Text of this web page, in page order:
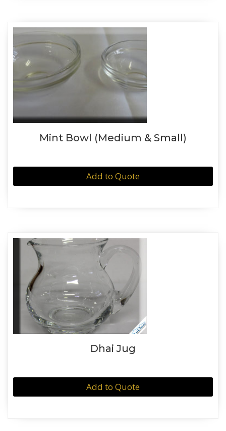
Mint Bowl (Medium & Small)
Add to Quote
Dhai Jug
Add to Quote